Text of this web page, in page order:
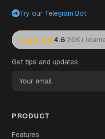
Try our Telegram Bot
4.6·20K+
Get tips and updates
PRODUCT
Features